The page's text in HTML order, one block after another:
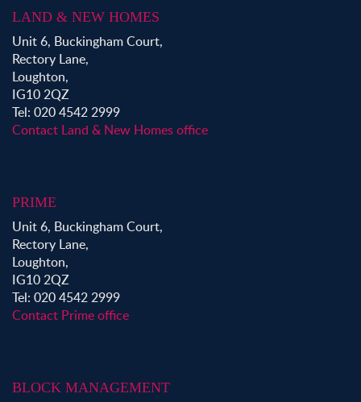
LAND & NEW HOMES
Unit 6, Buckingham Court,
Rectory Lane,
Loughton,
IG10 2QZ
Tel: 020 4542 2999
Contact Land & New Homes office
PRIME
Unit 6, Buckingham Court,
Rectory Lane,
Loughton,
IG10 2QZ
Tel: 020 4542 2999
Contact Prime office
BLOCK MANAGEMENT